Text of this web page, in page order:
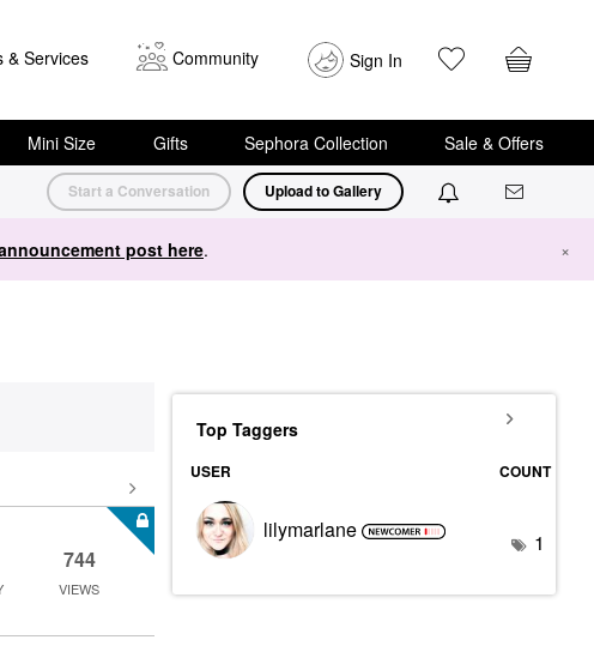
& Services Community Sign In
Mini Size Gifts Sephora Collection Sale & Offers
Start a Conversation Upload to Gallery
post here. ×
744
VIEWS
Top Taggers
USER COUNT
lilymarlane 1